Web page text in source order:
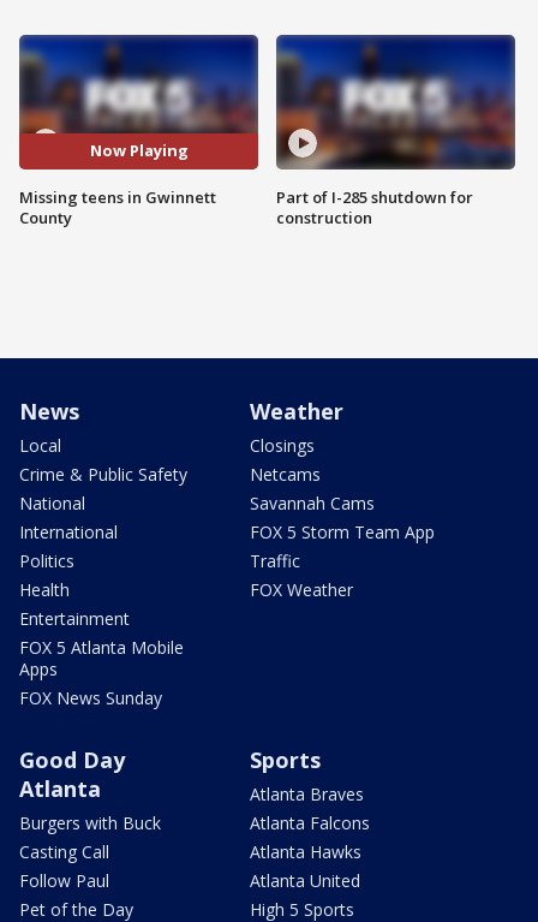
Now Playing
Missing teens in Gwinnett
County
Part of I-285 shutdown for
construction
News
Local
Crime & Public Safety
National
International
Politics
Health
Entertainment
FOX 5 Atlanta Mobile
Apps
FOX News Sunday
Weather
Closings
Netcams
Savannah Cams
FOX 5 Storm Team App
Traffic
FOX Weather
Good Day
Atlanta
Burgers with Buck
Casting Call
Follow Paul
Pet of the Day
Sports
Atlanta Braves
Atlanta Falcons
Atlanta Hawks
Atlanta United
High 5 Sports